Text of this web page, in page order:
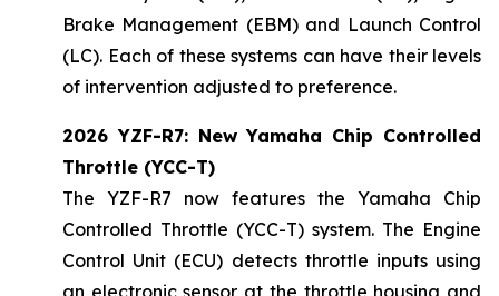
Brake Management (EBM) and Launch Control
(LC). Each of these systems can have their levels
of intervention adjusted to preference.
2026 YZF-R7: New Yamaha Chip Controlled
Throttle (YCC-T)
The YZF-R7 now features the Yamaha Chip
Controlled Throttle (YCC-T) system. The Engine
Control Unit (ECU) detects throttle inputs using
an electronic sensor at the throttle housing and